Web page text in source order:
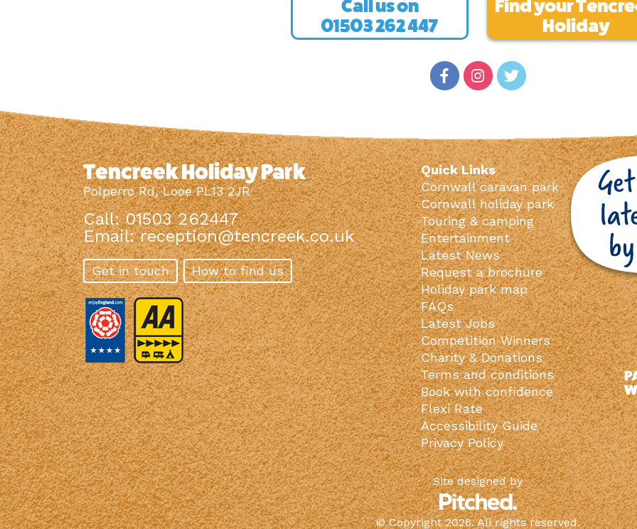
Call us on
01503 262 447
Find your
Holiday
Tencreek Holiday Park
Polperro Rd, Looe PL13 2JR
Call: 01503 262447
Email:reception@tencreek.co.uk
Get in touch How to find us
Quick Links
Cornwall caravan park
Cornwall holiday park
Touring & camping
Entertainment
Latest News
Request a brochure
Holiday park map
FAQs
Latest Jobs
Competition Winners
Charity & Donations
Terms and conditions
Book with confidence
Flexi Rate
Accessibility Guide
Privacy Policy
Site designed by
© Copyright 2026. All rights reserved.